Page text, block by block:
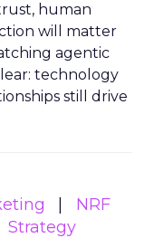
human
will matter
agentic
technology
still drive
NRF
Strategy